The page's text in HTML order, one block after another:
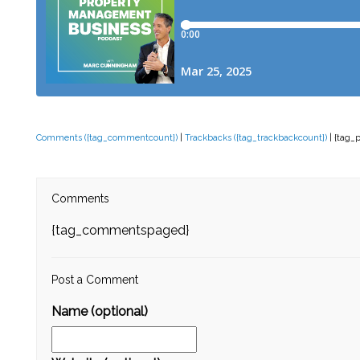
Comments ({tag_commentcount}) Trackbacks ({tag_trackbackcount}) |
Comments
{tag_commentspaged}
Post a Comment
Name (optional)